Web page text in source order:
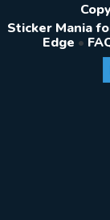
Sticker Mania
Edge •